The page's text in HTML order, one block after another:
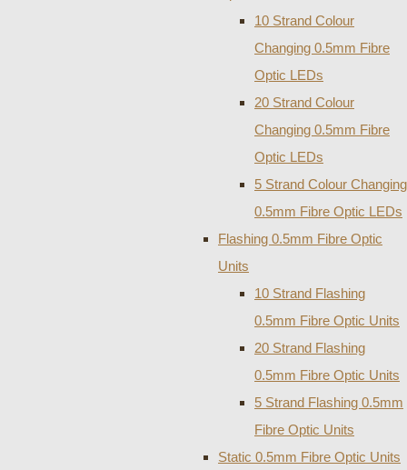
10 Strand Colour
Changing 0.5mm Fibre
Optic LEDs
20 Strand Colour
Changing 0.5mm Fibre
Optic LEDs
5 Strand Colour Changing
0.5mm Fibre Optic LEDs
Flashing 0.5mm Fibre Optic
Units
10 Strand Flashing
0.5mm Fibre Optic Units
20 Strand Flashing
0.5mm Fibre Optic Units
5 Strand Flashing 0.5mm
Fibre Optic Units
Static 0.5mm Fibre Optic Units